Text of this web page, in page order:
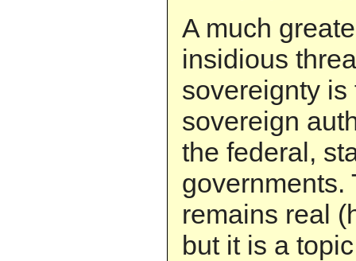
A much
insidious
sovereignty
sovereign
the federal,
governments.
remains real
but it is a